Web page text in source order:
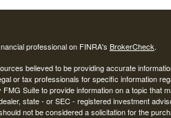
professional on FINRA's BrokerCheck.
believed to be providing accurate
or tax professionals for specific information
Suite to provide information on a topic that
state - or SEC - registered investment
not be considered a solicitation for the